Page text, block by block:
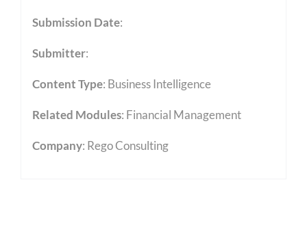
Submission Date:
Submitter:
Content Type: Business Intelligence
Related Modules: Financial Management
Company: Rego Consulting